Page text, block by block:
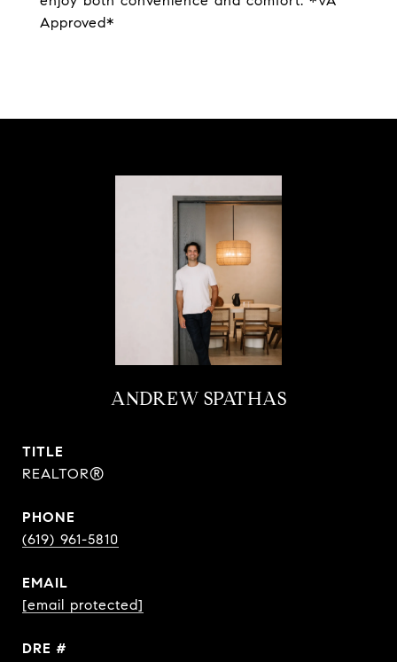
Approved*
ANDREW SPATHAS
TITLE
REALTOR®
PHONE
(619) 961-5810
EMAIL
[email protected]
DRE #